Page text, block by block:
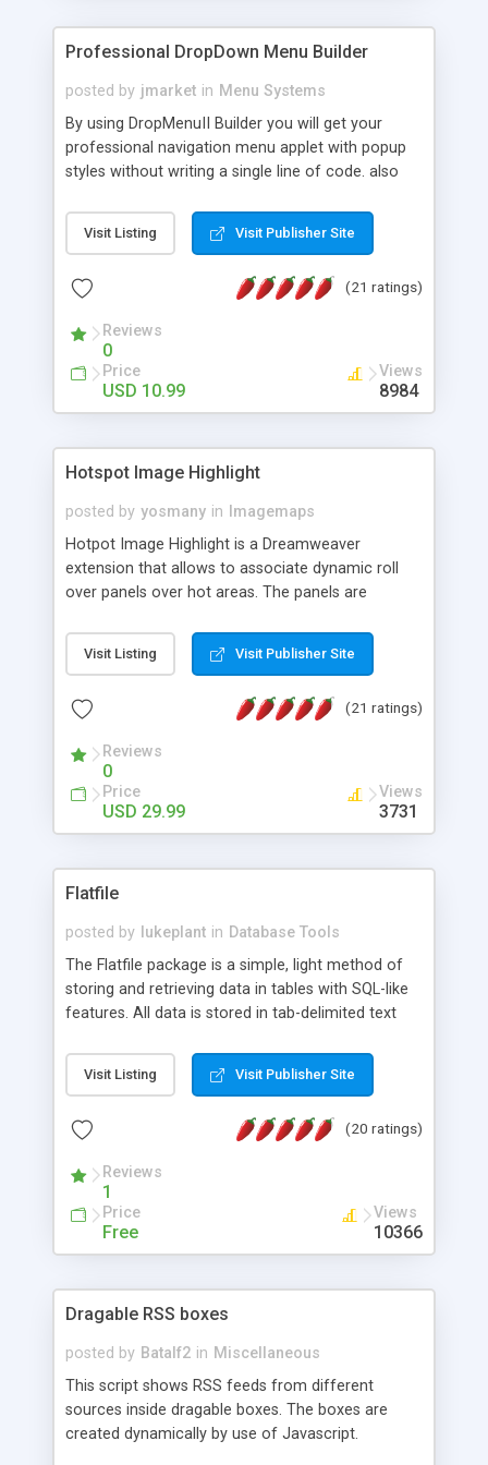
Professional DropDown Menu Builder
posted by jmarket in Menu Systems
By using DropMenuII Builder you will get your
professional navigation menu applet with popup
styles without writing a single line of code. also
Features: More ready to use samples (15 sample
project included) New Auto generate your
Vertical Or Horizontal Drop Down Menu . You can
Support. Multi Level Support. Icon Images
Support. Sounds Support. Multi Language Support.
Much More.
Visit Listing Visit Publisher Site
(21 ratings)
Reviews
0
Price
USD 10.99
Views
8984
Hotspot Image Highlight
posted by yosmany in
Imagemaps
Hotpot Image Highlight is a Dreamweaver
extension that allows to associate dynamic roll
over panels over hot areas. The panels are
contain images or text, including links into the
text. All the configuration and insertion is visual,
Visit Listing Visit Publisher Site
(21 ratings)
Reviews
0
Price
USD 29.99
Views
3731
Flatfile
posted by lukeplant in Database Tools
The Flatfile package is a simple, light method of
storing and retrieving data in tables with SQL-like
features. All data is stored in tab-delimited text
extensible WHERE clause mechanism, which can
be used with SELECT, UPDATE or DELETE
of fields, and includes full documentation with
a couple of minutes.
Visit Listing Visit Publisher Site
(20 ratings)
Reviews
1
Price
Free
Views
10366
Dragable RSS boxes
posted by Batalf2 in Miscellaneous
This script shows RSS feeds from different
sources inside dragable boxes. The boxes are
created dynamically by use of Javascript.